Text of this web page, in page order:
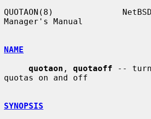
QUOTAON(8)              NetBSD
Manager's Manual
NAME
quotaon , quotaoff --
quotas on and off
SYNOPSIS